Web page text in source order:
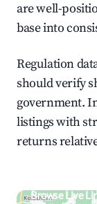
are well-
base into
Regulation
should verify
government.
listings with
returns
Browse Live